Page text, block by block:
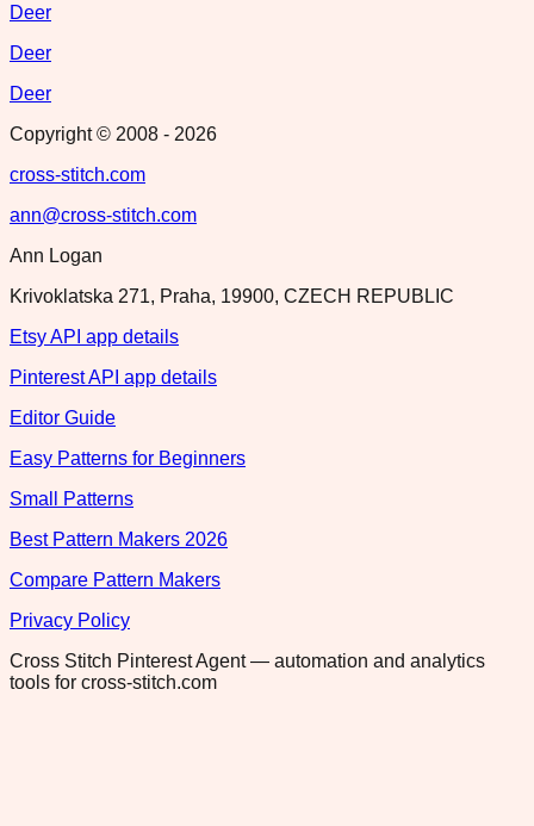
Deer
Deer
Deer
Copyright © 2008 - 2026
cross-stitch.com
ann@cross-stitch.com
Ann Logan
Krivoklatska 271, Praha, 19900, CZECH REPUBLIC
Etsy API app details
Pinterest API app details
Editor Guide
Easy Patterns for Beginners
Small Patterns
Best Pattern Makers 2026
Compare Pattern Makers
Privacy Policy
Cross Stitch Pinterest Agent — automation and analytics
tools for cross-stitch.com